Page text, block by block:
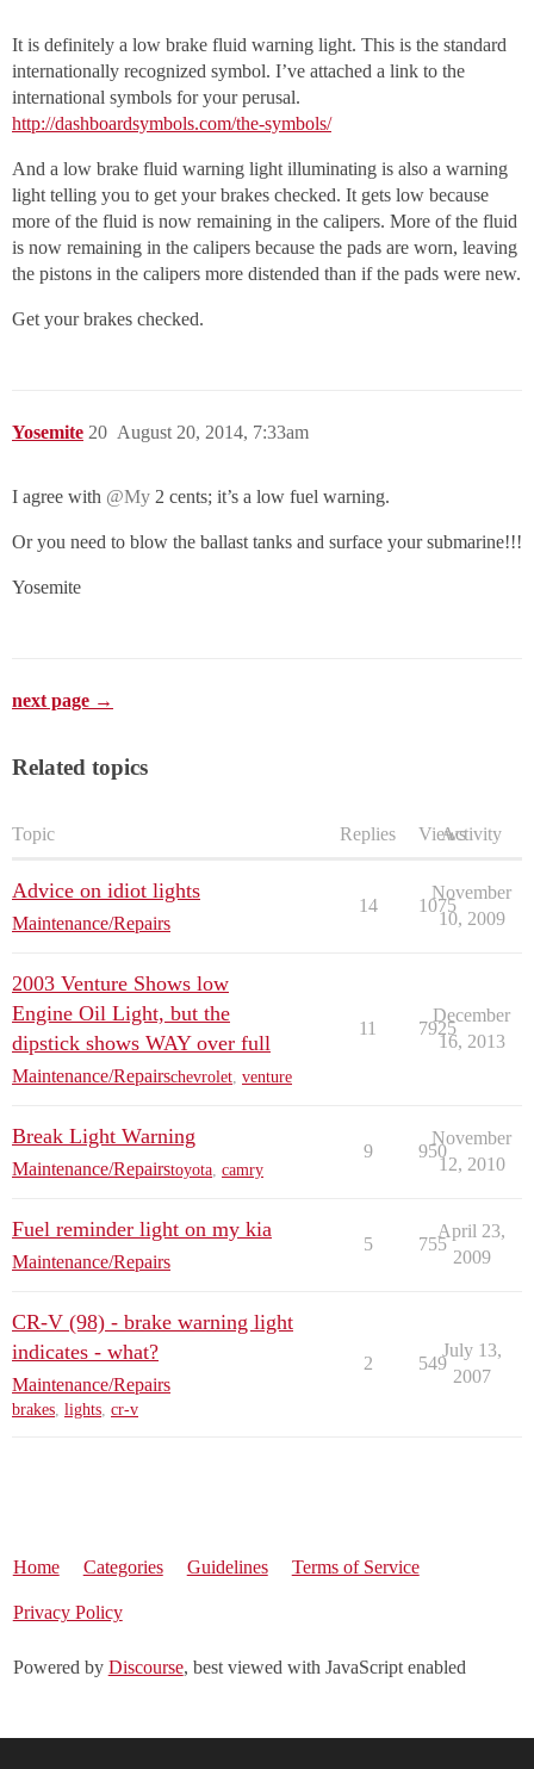
It is definitely a low brake fluid warning light. This is the standard
internationally recognized symbol. I’ve attached a link to the
international symbols for your perusal.
http://dashboardsymbols.com/the-symbols/
And a low brake fluid warning light illuminating is also a warning
light telling you to get your brakes checked. It gets low because
more of the fluid is now remaining in the calipers. More of the fluid
is now remaining in the calipers because the pads are worn, leaving
the pistons in the calipers more distended than if the pads were new.
Get your brakes checked.
Yosemite August 20, 2014, 7:33am
20
I agree with @My 2 cents; it’s a low fuel warning.
Or you need to blow the ballast tanks and surface your submarine!!!
Yosemite
next page →
Related topics
Topic Replies ViewsActivity
Advice on idiot lights
Maintenance/Repairs
14 1075
November
10, 2009
2003 Venture Shows low
Engine Oil Light, but the
dipstick shows WAY over full
Maintenance/Repairschevrolet venture
11 7925
December
16, 2013
Break Light Warning
Maintenance/Repairstoyota camry
9 950
November
12, 2010
Fuel reminder light on my kia
Maintenance/Repairs
5 755
April 23,
2009
CR-V (98) - brake warning light
indicates - what?
Maintenance/Repairs
brakes, lights, cr-v
2 549
July 13,
2007
Home Categories Guidelines Terms of Service
Privacy Policy
Powered by Discourse, best viewed with JavaScript enabled